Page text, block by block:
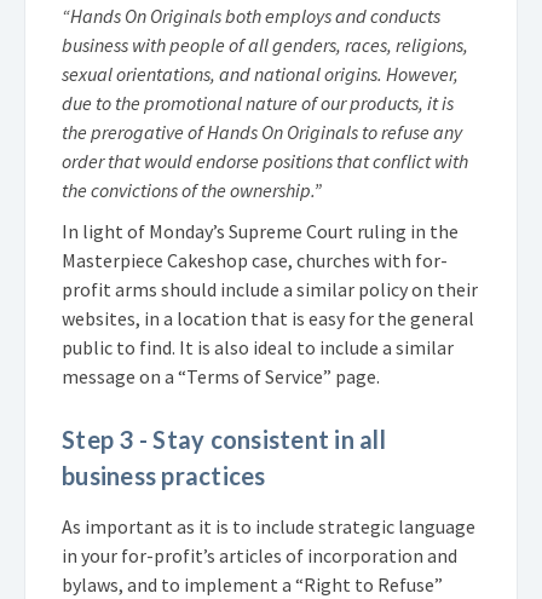
“Hands On Originals both employs and conducts
business with people of all genders, races, religions,
sexual orientations, and national origins. However,
due to the promotional nature of our products, it is
the prerogative of Hands On Originals to refuse any
order that would endorse positions that conflict with
the convictions of the ownership.”
In light of Monday’s Supreme Court ruling in the
Masterpiece Cakeshop case, churches with for-
profit arms should include a similar policy on their
websites, in a location that is easy for the general
public to find. It is also ideal to include a similar
message on a “Terms of Service” page.
Step 3 - Stay consistent in all
business practices
As important as it is to include strategic language
in your for-profit’s articles of incorporation and
bylaws, and to implement a “Right to Refuse”